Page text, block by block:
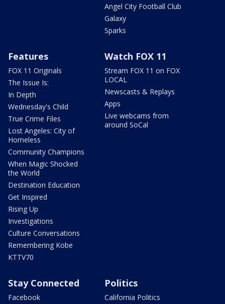
Angel City Football Club
Galaxy
Sparks
Features
FOX 11 Originals
The Issue Is:
In Depth
Wednesday's Child
True Crime Files
Lost Angeles: City of
Homeless
Community Champions
When Magic Shocked
the World
Destination Education
Get Inspired
Rising Up
Investigations
Culture Conversations
Remembering Kobe
KTTV70
Watch FOX 11
Stream FOX 11 on FOX
LOCAL
Newscasts & Replays
Apps
Live webcams from
around SoCal
Stay Connected
Facebook
Politics
California Politics